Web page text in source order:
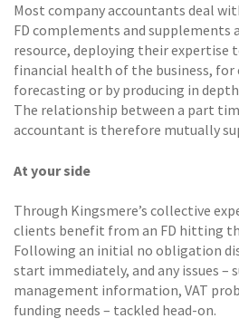
Most company accountants deal
FD complements and supplements
resource, deploying their expertise
financial health of the business,
forecasting or by producing in
The relationship between a part
accountant is therefore mutually
At your side
Through Kingsmere’s collective
clients benefit from an FD hitting
Following an initial no obligation
start immediately, and any issues –
management information, VAT
funding needs – tackled head-on.